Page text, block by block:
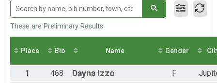
Loggerhead Triathlon - Individual
Male Relay
Loggerhead Triathlon - Relay Team
Co-ed Relay
These are Preliminary Results
Place Bib Name Gender
1 468 Dayna Izzo F